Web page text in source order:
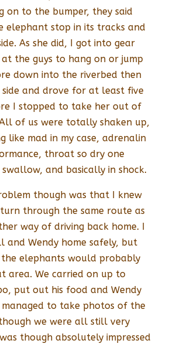
on to the bumper, they said
elephant stop in its tracks and
As she did, I got into gear
the guys to hang on or jump
down into the riverbed then
and drove for at least five
I stopped to take her out of
of us were totally shaken up,
like mad in my case, adrenalin
throat so dry one
and basically in shock.
though was that I knew
through the same route as
way of driving back home. I
and Wendy home safely, but
the elephants would probably
area. We carried on up to
put out his food and Wendy
to take photos of the
we were all still very
though absolutely impressed